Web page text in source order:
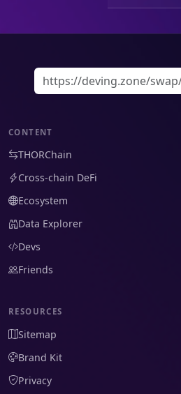
CONTENT
THORChain
Cross-chain DeFi
Ecosystem
Data Explorer
Devs
Friends
RESOURCES
Sitemap
Brand Kit
Privacy